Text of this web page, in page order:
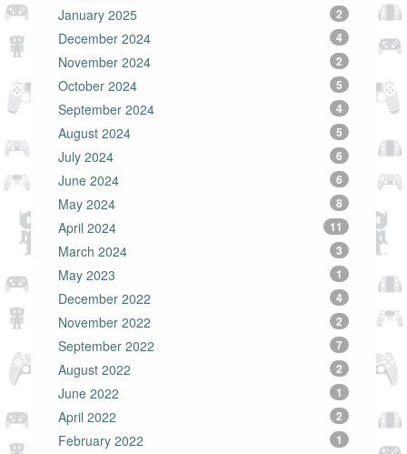
January 2025 2
December 2024 4
November 2024 2
October 2024 5
September 2024 4
August 2024 5
July 2024 6
June 2024 6
May 2024 8
April 2024 11
March 2024 3
May 2023 1
December 2022 4
November 2022 2
September 2022 7
August 2022 2
June 2022 1
April 2022 2
February 2022 1